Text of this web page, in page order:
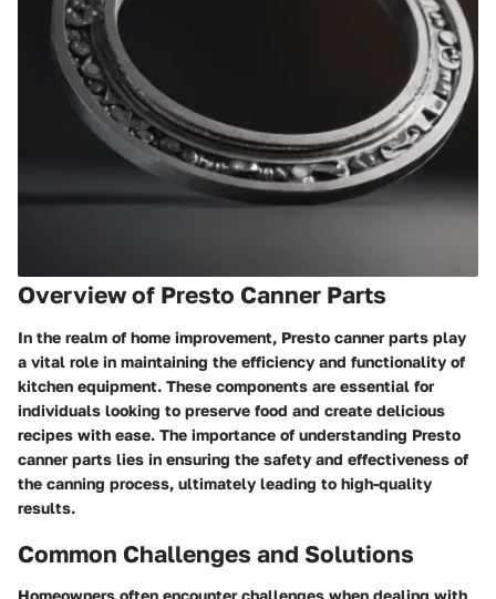
Overview of Presto Canner Parts
In the realm of home improvement, Presto canner parts play
a vital role in maintaining the efficiency and functionality of
kitchen equipment. These components are essential for
individuals looking to preserve food and create delicious
recipes with ease. The importance of understanding Presto
canner parts lies in ensuring the safety and effectiveness of
the canning process, ultimately leading to high-quality
results.
Common Challenges and Solutions
Homeowners often encounter challenges when dealing with